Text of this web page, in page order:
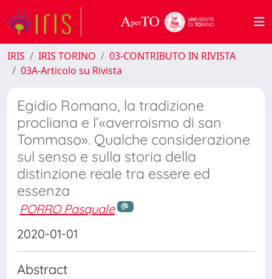
IRIS IRIS TORINO
03-CONTRIBUTO IN RIVISTA
03A-Articolo su Rivista
Egidio Romano, la tradizione
procliana e l’«averroismo di san
Tommaso». Qualche considerazione
sul senso e sulla storia della
distinzione reale tra essere ed
essenza
PORRO Pasquale
2020-01-01
Abstract